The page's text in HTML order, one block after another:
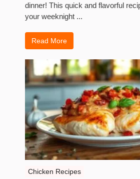
dinner! This quick and flavorful
your weeknight ...
Read More
Chicken Recipes